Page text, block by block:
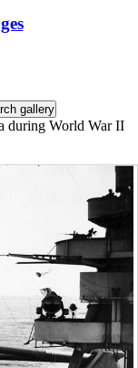
during World War II